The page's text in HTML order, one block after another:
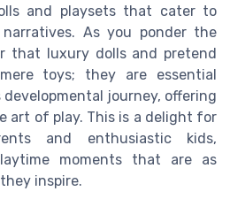
and playsets that cater to
As you ponder the
that luxury dolls and pretend
toys; they are essential
developmental journey, offering
art of play. This is a delight for
and enthusiastic kids,
moments that are as
inspire.